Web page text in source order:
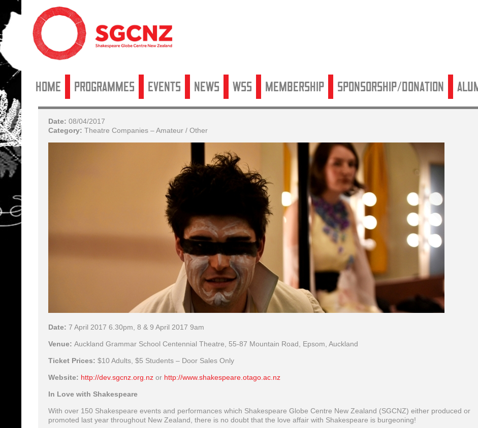
Home Programmes Events News WSS Membership Sponsorship/Donation
Date: 08/04/2017
Category: Theatre Companies – Amateur / Other
Date: 7 April 2017 6.30pm, 8 & 9 April 2017 9am
Venue: Auckland Grammar School Centennial Theatre, 55-87 Mountain Road, Epsom, Auckland
Ticket Prices: $10 Adults, $5 Students – Door Sales Only
Website: http://dev.sgcnz.org.nzor http://www.shakespeare.otago.ac.nz
In Love with Shakespeare
With over 150 Shakespeare events and performances which Shakespeare Globe Centre New Zealand (SGCNZ) either produced or
promoted last year throughout New Zealand, there is no doubt that the love affair with Shakespeare is burgeoning!